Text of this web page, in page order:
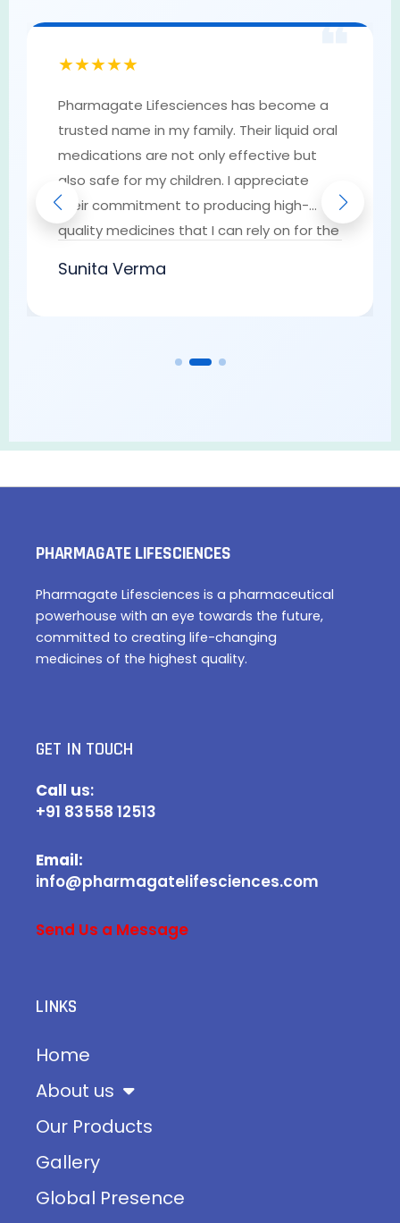
❝
★★★★★
Pharmagate Lifesciences has become a
trusted name in my family. Their liquid oral
medications are not only effective but
also safe for my children. I appreciate
their commitment to producing high-
quality medicines that I can rely on for the
earned my trust as a go-to provider of
Sunita Verma
PHARMAGATE LIFESCIENCES
Pharmagate Lifesciences is a pharmaceutical
powerhouse with an eye towards the future,
committed to creating life-changing
medicines of the highest quality.
GET IN TOUCH
Call us:
+91 83558 12513
Email:
info@pharmagatelifesciences.com
Send Us a Message
LINKS
Home
About us
Our Products
Gallery
Global Presence